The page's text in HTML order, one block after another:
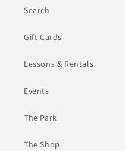
Search
Gift Cards
Lessons & Rentals
Events
The Park
The Shop